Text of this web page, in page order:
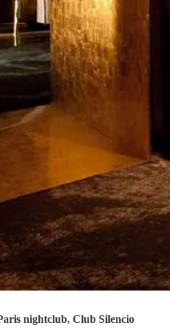
nightclub, Club Silencio